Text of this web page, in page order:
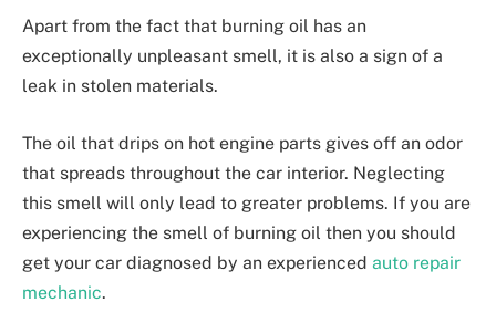
Apart from the fact that burning oil has an
exceptionally unpleasant smell, it is also a sign of a
leak in stolen materials.
The oil that drips on hot engine parts gives off an odor
that spreads throughout the car interior. Neglecting
this smell will only lead to greater problems. If you are
experiencing the smell of burning oil then you should
get your car diagnosed by an experienced auto repair
mechanic.